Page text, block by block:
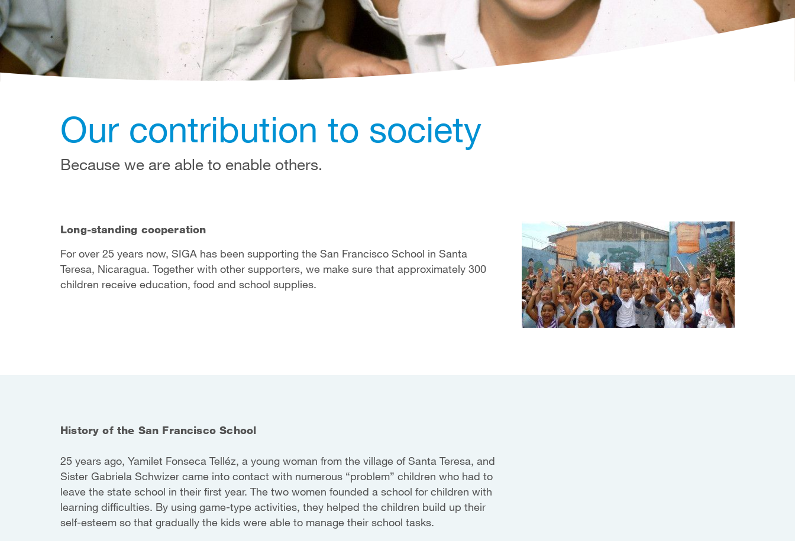
Our contribution to society
Because we are able to enable others.
Long-standing cooperation
For over 25 years now, SIGA has been supporting the San Francisco School in Santa
Teresa, Nicaragua. Together with other supporters, we make sure that approximately 300
children receive education, food and school supplies.
History of the San Francisco School
25 years ago, Yamilet Fonseca Telléz, a young woman from the village of Santa Teresa, and
Sister Gabriela Schwizer came into contact with numerous “problem” children who had to
leave the state school in their first year. The two women founded a school for children with
learning difficulties. By using game-type activities, they helped the children build up their
self-esteem so that gradually the kids were able to manage their school tasks.